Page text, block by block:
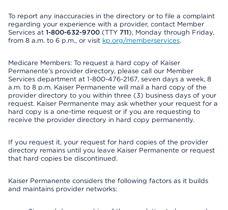
To report any inaccuracies in the directory or to file a complaint
regarding your experience with a provider, contact Member
Services at 1-800-632-9700 (TTY 711), Monday through Friday,
from 8 a.m. to 6 p.m., or visit kp.org/memberservices.
Medicare Members: To request a hard copy of Kaiser
Permanente’s provider directory, please call our Member
Services department at 1-800-476-2167, seven days a week, 8
a.m. to 8 p.m. Kaiser Permanente will mail a hard copy of the
provider directory to you within three (3) business days of your
request. Kaiser Permanente may ask whether your request for a
hard copy is a one-time request or if you are requesting to
receive the provider directory in hard copy permanently.
If you request it, your request for hard copies of the provider
directory remains until you leave Kaiser Permanente or request
that hard copies be discontinued.
Kaiser Permanente considers the following factors as it builds
and maintains provider networks: